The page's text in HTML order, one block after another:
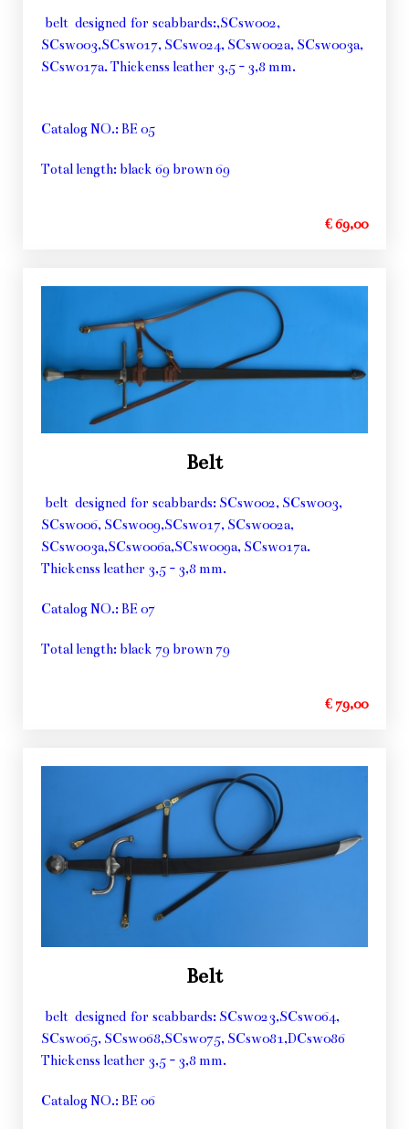
belt designed for scabbards:,SCsw002,
SCsw003,SCsw017, SCsw024, SCsw002a, SCsw003a,
SCsw017a. Thickenss leather 3,5 - 3,8 mm.
Catalog NO.: BE 05
Total length: black 69 brown 69
€ 69,00
Belt
belt designed for scabbards: SCsw002, SCsw003,
SCsw006, SCsw009,SCsw017, SCsw002a,
SCsw003a,SCsw006a,SCsw009a, SCsw017a.
Thickenss leather 3,5 - 3,8 mm.
Catalog NO.: BE 07
Total length: black 79 brown 79
€ 79,00
Belt
belt designed for scabbards: SCsw023,SCsw064,
SCsw065, SCsw068,SCsw075, SCsw081,DCsw086
Thickenss leather 3,5 - 3,8 mm.
Catalog NO.: BE 06